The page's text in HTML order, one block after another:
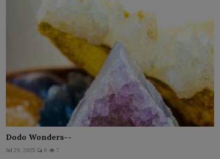
Dodo Wonders--
Jul 29, 2025 0 7